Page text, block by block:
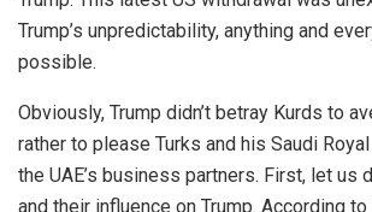
Trump’s unpredictability, anything and
possible.
Obviously, Trump didn’t betray Kurds to
rather to please Turks and his Saudi Royal
the UAE’s business partners. First, let us
and their influence on Trump. According to